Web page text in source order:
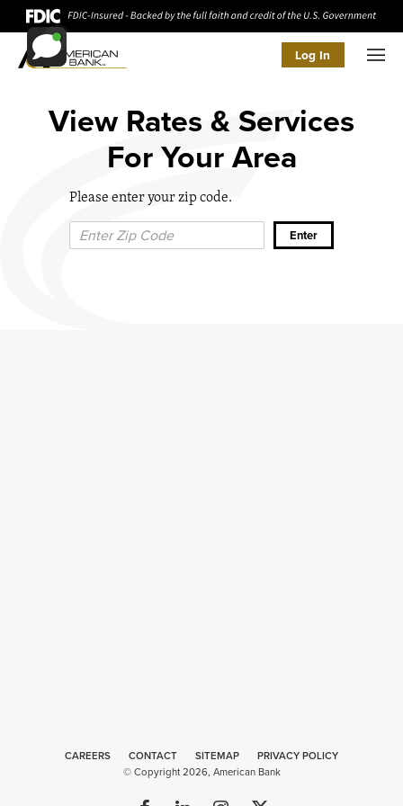
Log In
View Rates & Services
For Your Area
Please enter your zip code.
CAREERS CONTACT SITEMAP
PRIVACY POLICY
© Copyright 2026, American Bank
Web
Design